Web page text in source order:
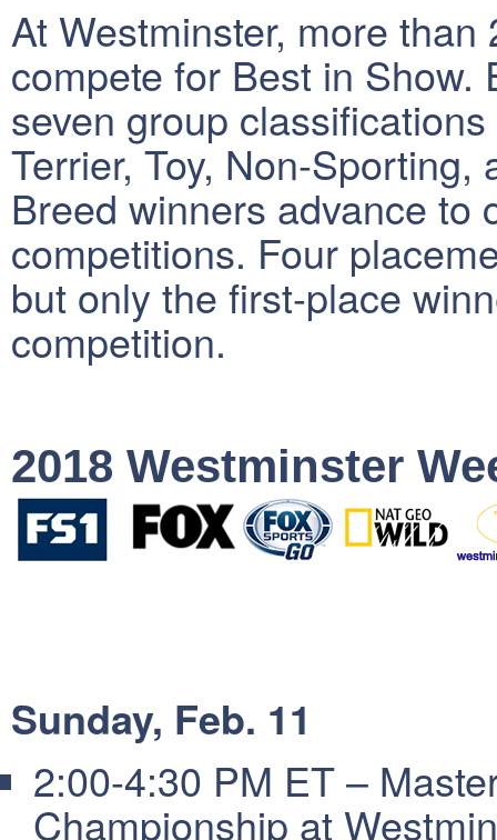
At Westminster, more
compete for Best in
seven group
Terrier, Toy, Non-
Breed winners advance to
competitions. Four
but only the first-place
competition.
2018 Westminster
Sunday, Feb. 11
2:00-4:30 PM ET –
Championship at